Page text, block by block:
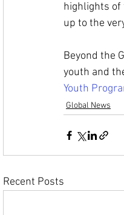
highlights of
up to the
Beyond the
youth and
Youth
Global News
Recent Posts